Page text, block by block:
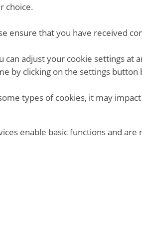
choice.
ensure that you have received
can adjust your cookie settings
by clicking on the settings button
types of cookies, it may
enable basic functions and